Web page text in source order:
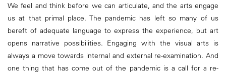
We feel and think before we can articulate, and the arts engage
us at that primal place. The pandemic has left so many of us
bereft of adequate language to express the experience, but art
opens narrative possibilities. Engaging with the visual arts is
always a move towards internal and external re-examination. And
one thing that has come out of the pandemic is a call for a re-